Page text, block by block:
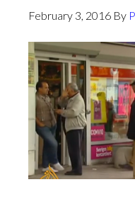
February 3, 2016 By